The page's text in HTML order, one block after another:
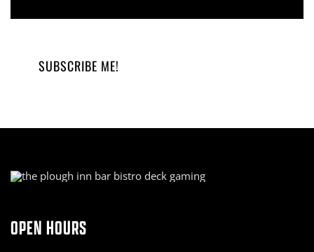
OPEN HOURS